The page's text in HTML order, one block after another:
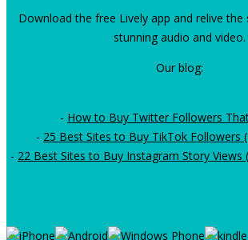
Download the free Lively app and relive the
stunning audio and video.
Our blog:
- How to Buy Twitter Followers
- 25 Best Sites to Buy TikTok Followers
- 22 Best Sites to Buy Instagram Story Views